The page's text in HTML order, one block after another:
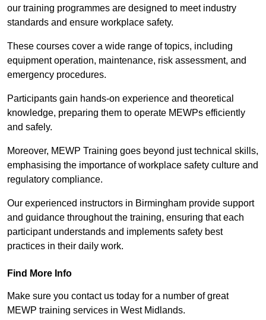
our training programmes are designed to meet industry
standards and ensure workplace safety.
These courses cover a wide range of topics, including
equipment operation, maintenance, risk assessment, and
emergency procedures.
Participants gain hands-on experience and theoretical
knowledge, preparing them to operate MEWPs efficiently
and safely.
Moreover, MEWP Training goes beyond just technical skills,
emphasising the importance of workplace safety culture and
regulatory compliance.
Our experienced instructors in Birmingham provide support
and guidance throughout the training, ensuring that each
participant understands and implements safety best
practices in their daily work.
Find More Info
Make sure you contact us today for a number of great
MEWP training services in West Midlands.